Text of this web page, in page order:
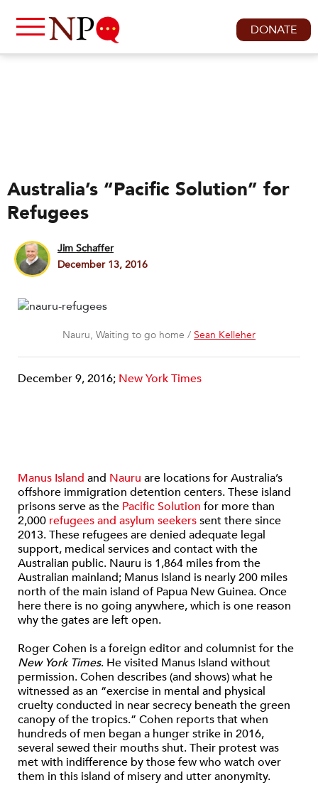
DONATE
Australia’s “Pacific Solution” for
Refugees
Jim Schaffer
December 13, 2016
Nauru, Waiting to go home / Sean Kelleher
December 9, 2016; New York Times
Manus Island and Nauru are locations for Australia’s
offshore immigration detention centers. These island
prisons serve as the Pacific Solution for more than
2,000 refugees and asylum seekerssent there since
2013. These refugees are denied adequate legal
support, medical services and contact with the
Australian public. Nauru is 1,864 miles from the
Australian mainland; Manus Island is nearly 200 miles
north of the main island of Papua New Guinea. Once
here there is no going anywhere, which is one reason
why the gates are left open.
Roger Cohen is a foreign editor and columnist for the
New York Times. He visited Manus Island without
permission. Cohen describes (and shows) what he
witnessed as an “exercise in mental and physical
cruelty conducted in near secrecy beneath the green
canopy of the tropics.” Cohen reports that when
hundreds of men began a hunger strike in 2016,
several sewed their mouths shut. Their protest was
met with indifference by those few who watch over
them in this island of misery and utter anonymity.